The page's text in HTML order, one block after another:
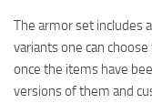
The armor set includes
variants one can
once the items have
versions of them and